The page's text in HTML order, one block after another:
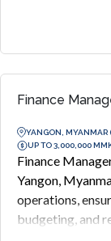
Finance
YANGON, MYANMAR
UP TO 3,000,000
Finance
Yangon,
operations,
budgeting, and